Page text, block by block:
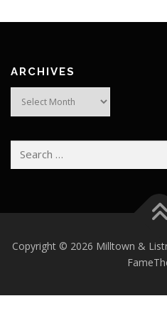
ARCHIVES
Archives
Copyright © 2026 Milltown &